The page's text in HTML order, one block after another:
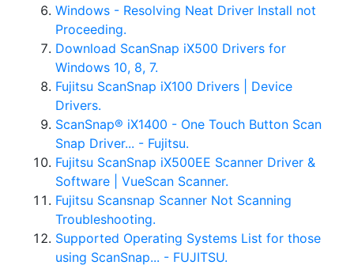
Windows - Resolving Neat Driver Install not
Proceeding.
Download ScanSnap iX500 Drivers for
Windows 10, 8, 7.
Fujitsu ScanSnap iX100 Drivers | Device
Drivers.
ScanSnap® iX1400 - One Touch Button Scan
Snap Driver... - Fujitsu.
Fujitsu ScanSnap iX500EE Scanner Driver &
Software | VueScan Scanner.
Fujitsu Scansnap Scanner Not Scanning
Troubleshooting.
Supported Operating Systems List for those
using ScanSnap... - FUJITSU.